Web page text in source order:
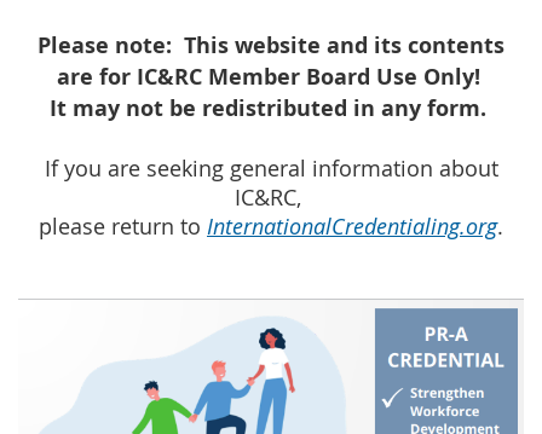
Please note: This website and its contents
are for IC&RC Member Board Use Only!
It may not be redistributed in any form.
If you are seeking general information about
IC&RC,
please return to InternationalCredentialing.org.